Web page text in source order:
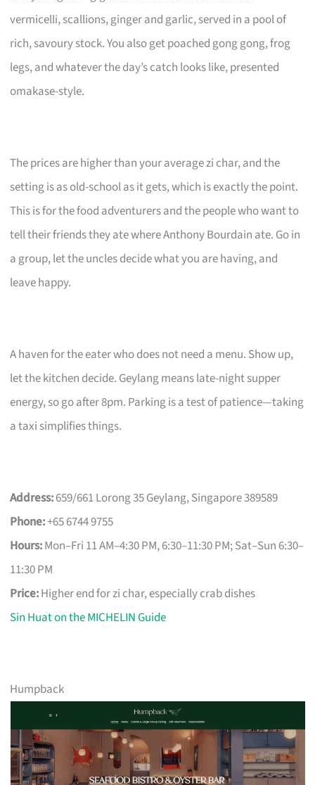
vermicelli, scallions, ginger and garlic, served in a pool of
rich, savoury stock. You also get poached gong gong, frog
legs, and whatever the day’s catch looks like, presented
omakase-style.
The prices are higher than your average zi char, and the
setting is as old-school as it gets, which is exactly the point.
This is for the food adventurers and the people who want to
tell their friends they ate where Anthony Bourdain ate. Go in
a group, let the uncles decide what you are having, and
leave happy.
A haven for the eater who does not need a menu. Show up,
let the kitchen decide. Geylang means late-night supper
energy, so go after 8pm. Parking is a test of patience—taking
a taxi simplifies things.
Address:659/661 Lorong 35 Geylang, Singapore 389589
Phone:+65 6744 9755
Hours:Mon–Fri 11 AM–4:30 PM, 6:30–11:30 PM; Sat–Sun 6:30–
11:30 PM
Price:Higher end for zi char, especially crab dishes
Sin Huat on the MICHELIN Guide
Humpback